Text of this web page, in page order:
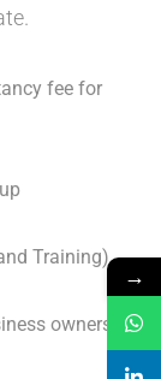
fee for
Training)
owners)
→